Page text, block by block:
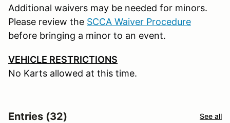
Additional waivers may be needed for minors.
Please review the SCCA Waiver Procedure
before bringing a minor to an event.
VEHICLE RESTRICTIONS
No Karts allowed at this time.
Entries (32) See all